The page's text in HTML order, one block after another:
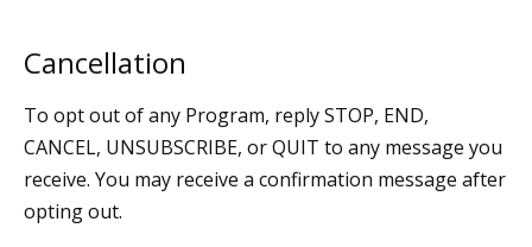
Cancellation
To opt out of any Program, reply STOP, END,
CANCEL, UNSUBSCRIBE, or QUIT to any message you
receive. You may receive a confirmation message after
opting out.